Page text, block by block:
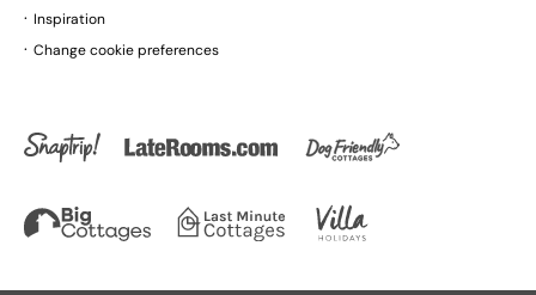
Inspiration
Change cookie preferences